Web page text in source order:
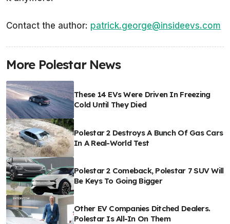
Contact the author: patrick.george@insideevs.com
More Polestar News
These 14 EVs Were Driven In Freezing
Cold Until They Died
Polestar 2 Destroys A Bunch Of Gas Cars
In A Real-World Test
Polestar 2 Comeback, Polestar 7 SUV Will
Be Keys To Going Bigger
Other EV Companies Ditched Dealers.
Polestar Is All-In On Them